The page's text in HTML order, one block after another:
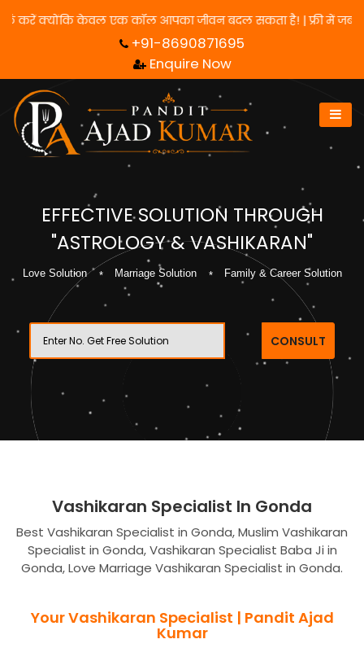
लिए हमसे संपर्क करें क्योंकि केवल एक कॉल आपका जीवन बदल सकता है!
+91-8690871695
Enquire Now
EFFECTIVE SOLUTION THROUGH
"ASTROLOGY & VASHIKARAN"
Love Solution Marriage Solution Family & Career Solution
CONSULT
Vashikaran Specialist In Gonda
Best Vashikaran Specialist in Gonda, Muslim Vashikaran
Specialist in Gonda, Vashikaran Specialist Baba Ji in
Gonda, Love Marriage Vashikaran Specialist in Gonda.
Your Vashikaran Specialist | Pandit Ajad
Kumar